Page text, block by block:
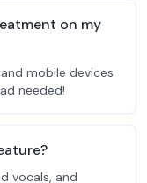
on my
mobile devices
needed!
vocals, and